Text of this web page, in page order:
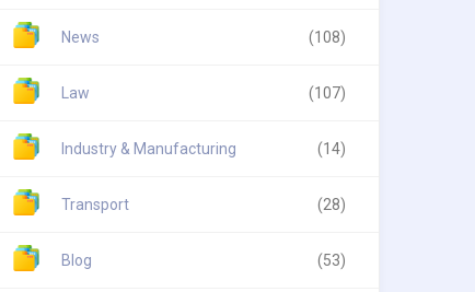
News (108)
Law (107)
Industry & Manufacturing (14)
Transport (28)
Blog (53)